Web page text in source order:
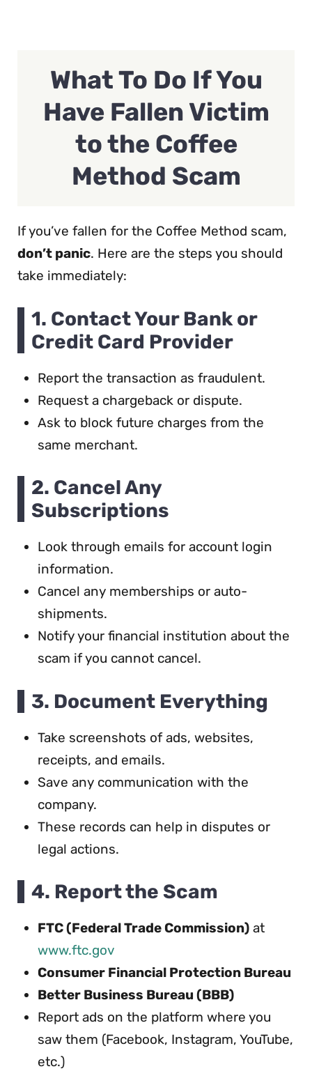
What To Do If You
Have Fallen Victim
to the Coffee
Method Scam
If you’ve fallen for the Coffee Method scam,
don’t panic. Here are the steps you should
take immediately:
1. Contact Your Bank or
Credit Card Provider
Report the transaction as fraudulent.
Request a chargeback or dispute.
Ask to block future charges from the
same merchant.
2. Cancel Any
Subscriptions
Look through emails for account login
information.
Cancel any memberships or auto-
shipments.
Notify your financial institution about the
scam if you cannot cancel.
3. Document Everything
Take screenshots of ads, websites,
receipts, and emails.
Save any communication with the
company.
These records can help in disputes or
legal actions.
4. Report the Scam
FTC (Federal Trade Commission)at
www.ftc.gov
Consumer Financial Protection Bureau
Better Business Bureau (BBB)
Report ads on the platform where you
saw them (Facebook, Instagram, YouTube,
etc.)